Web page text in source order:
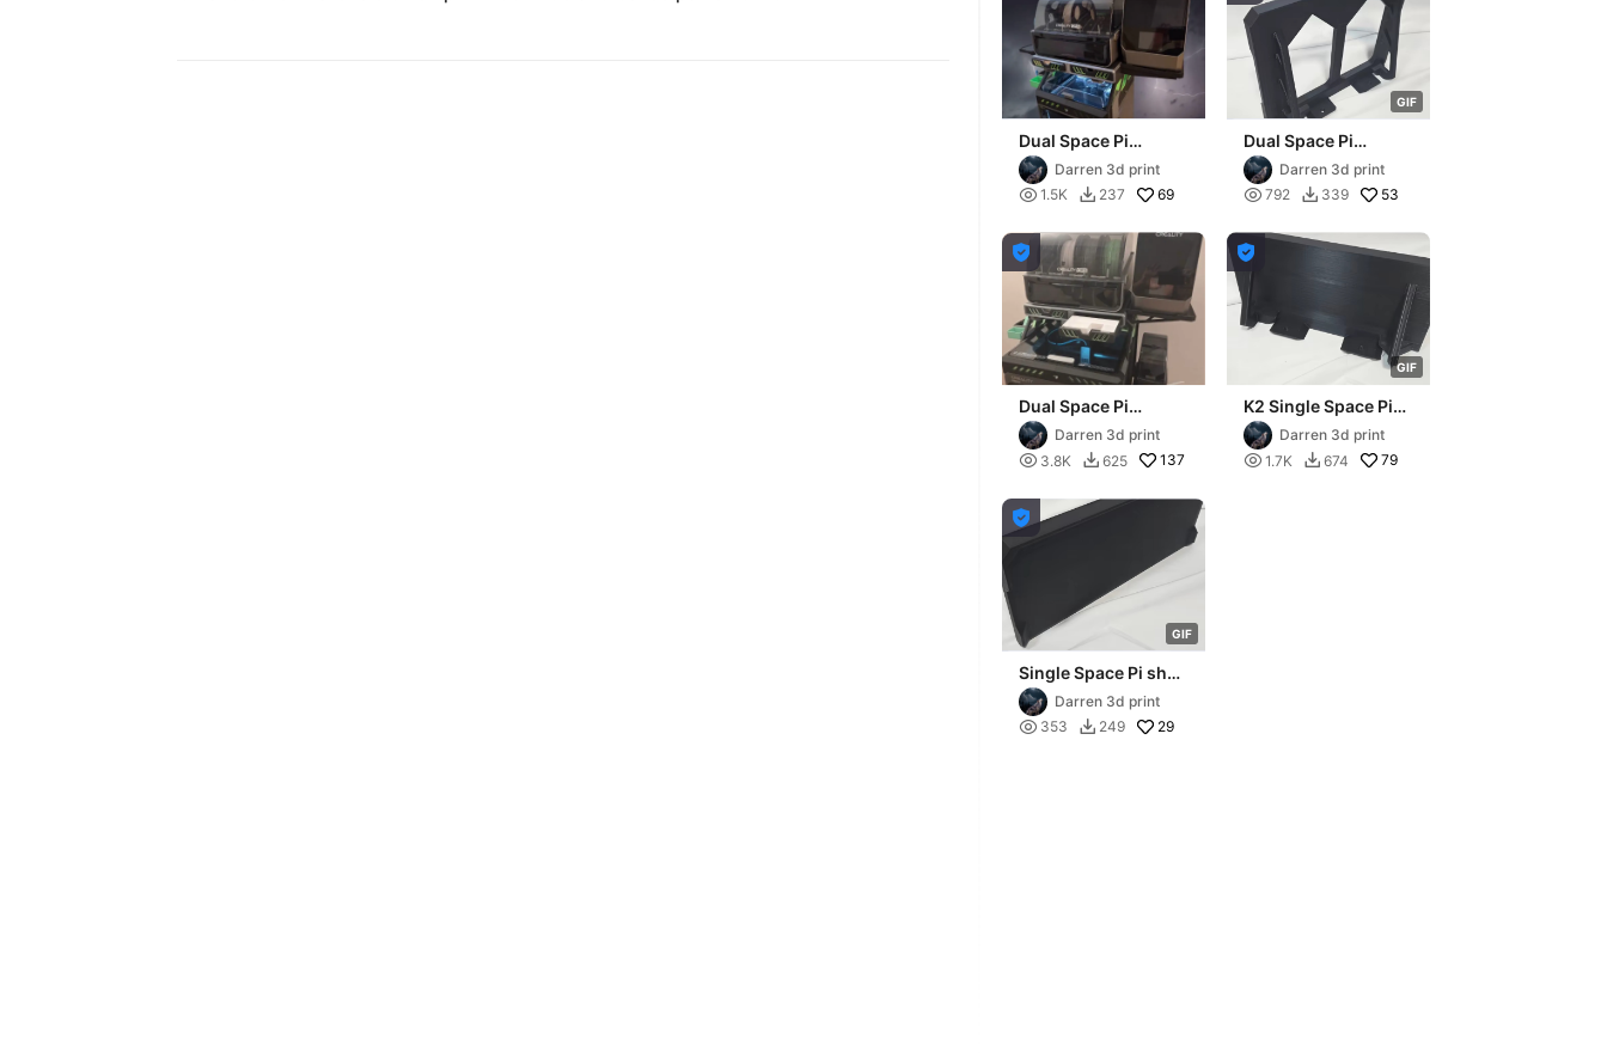
Dual Space Pi
extension shelf for
the K1 D3P riser
Darren 3d print
 1.5K  237 69
GIF
Dual Space Pi
extension for K1 Max
D3P riserDarren 3d print
 792  339 53

Dual Space Pi
extension shelf for
the K2 PRO D3P riser
Darren 3d print
 3.8K  625 137
GIF

K2 Single Space Pi
extension shelf for
K2 Plus D3P riser
Darren 3d print
 1.7K  674 79
GIF

Single Space Pi shelf
extension for K1 Max
D3P riserDarren 3d print
 353  249 29